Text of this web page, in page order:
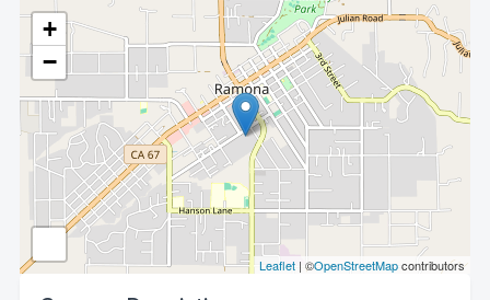
+
−
Leaflet | ©OpenStreetMapcontributors